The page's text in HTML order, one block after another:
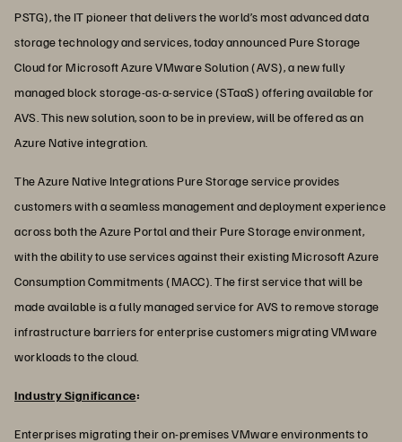
PSTG), the IT pioneer that delivers the world’s most advanced data
storage technology and services, today announced Pure Storage
Cloud for Microsoft Azure VMware Solution (AVS), a new fully
managed block storage-as-a-service (STaaS) offering available for
AVS. This new solution, soon to be in preview, will be offered as an
Azure Native integration.
The Azure Native Integrations Pure Storage service provides
customers with a seamless management and deployment experience
across both the Azure Portal and their Pure Storage environment,
with the ability to use services against their existing Microsoft Azure
Consumption Commitments (MACC). The first service that will be
made available is a fully managed service for AVS to remove storage
infrastructure barriers for enterprise customers migrating VMware
workloads to the cloud.
Industry Significance:
Enterprises migrating their on-premises VMware environments to